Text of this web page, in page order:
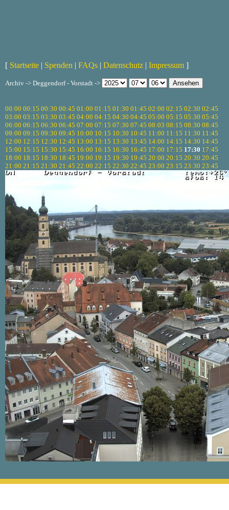
[ Startseite | Spenden | FAQs | Datenschutz | Impressum ]
Archiv -> Deggendorf - Vorstadt ->
00:00 00:15 00:30 00:45 01:00 01:15 01:30 01:45 02:00 02:15 02:30 02:45
03:00 03:15 03:30 03:45 04:00 04:15 04:30 04:45 05:00 05:15 05:30 05:45
06:00 06:15 06:30 06:45 07:00 07:15 07:30 07:45 08:03 08:15 08:30 08:45
09:00 09:15 09:30 09:45 10:00 10:15 10:30 10:45 11:00 11:15 11:30 11:45
12:00 12:15 12:30 12:45 13:00 13:15 13:30 13:45 14:00 14:15 14:30 14:45
15:00 15:15 15:30 15:45 16:00 16:15 16:30 16:45 17:00 17:15 17:30 17:45
18:00 18:15 18:30 18:45 19:00 19:15 19:30 19:45 20:00 20:15 20:30 20:45
21:00 21:15 21:30 21:45 22:00 22:15 22:30 22:45 23:00 23:15 23:30 23:45